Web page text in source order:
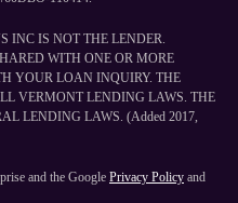
INC IS NOT THE LENDER.
WITH ONE OR MORE
YOUR LOAN INQUIRY. THE
VERMONT LENDING LAWS. THE
LENDING LAWS. (Added 2017,
and the Google Privacy Policy and